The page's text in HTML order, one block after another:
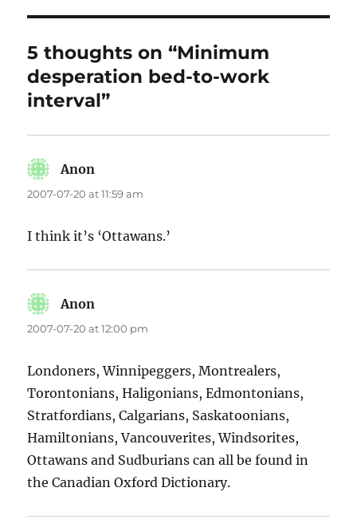
5 thoughts on “Minimum
desperation bed-to-work
interval”
Anon
2007-07-20 at 11:59 am
I think it’s ‘Ottawans.’
Anon
2007-07-20 at 12:00 pm
Londoners, Winnipeggers, Montrealers,
Torontonians, Haligonians, Edmontonians,
Stratfordians, Calgarians, Saskatoonians,
Hamiltonians, Vancouverites, Windsorites,
Ottawans and Sudburians can all be found in
the Canadian Oxford Dictionary.